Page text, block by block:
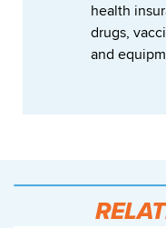
health
drugs,
and